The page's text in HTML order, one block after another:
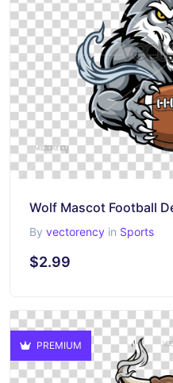
By vectorency in Sports
$2.99
PREMIUM